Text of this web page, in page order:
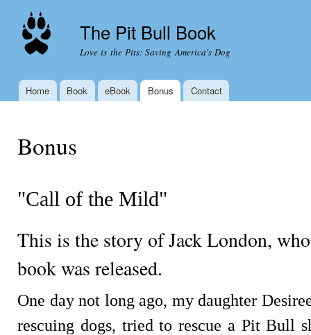
The Pit Bull Book
Love is the Pits: Saving America's Dog
Main menu
Home Book eBook Bonus Contact
Bonus
"Call of the Mild"
This is the story of Jack London,
book was released.
One day not long ago, my daughter
rescuing dogs, tried to rescue a Pit Bull